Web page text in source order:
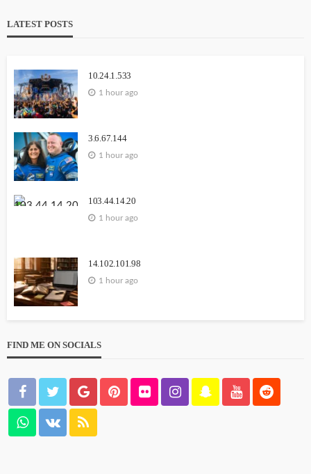
LATEST POSTS
10.24.1.533
1 hour ago
3.6.67.144
1 hour ago
103.44.14.20
1 hour ago
14.102.101.98
1 hour ago
FIND ME ON SOCIALS